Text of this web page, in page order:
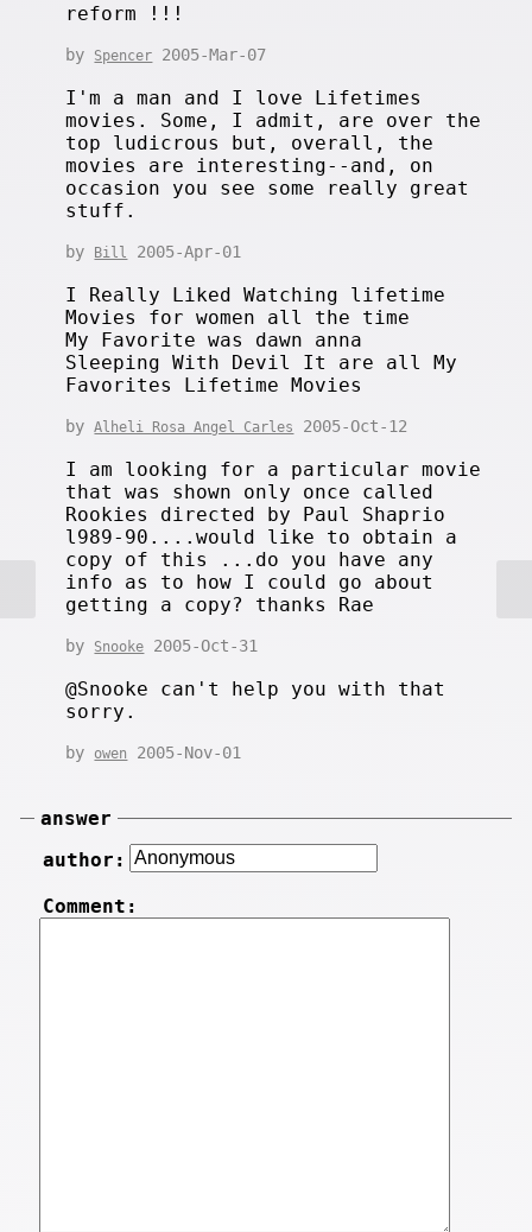
reform !!!
by Spencer 2005-Mar-07
I'm a man and I love Lifetimes
movies. Some, I admit, are over the
top ludicrous but, overall, the
movies are interesting--and, on
occasion you see some really great
stuff.
by Bill 2005-Apr-01
I Really Liked Watching lifetime
Movies for women all the time
My Favorite was dawn anna
Sleeping With Devil It are all My
Favorites Lifetime Movies
byAlheli Rosa Angel Carles 2005-Oct-12
I am looking for a particular movie
that was shown only once called
Rookies directed by Paul Shaprio
l989-90....would like to obtain a
copy of this ...do you have any
info as to how I could go about
getting a copy? thanks Rae
by Snooke 2005-Oct-31
@Snooke can't help you with that
sorry.
by owen 2005-Nov-01
answer
author:
Comment: